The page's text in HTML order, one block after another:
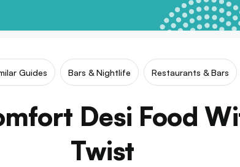
Guides Bars & Nightlife Restaurants & Bars
Desi Food
Twist